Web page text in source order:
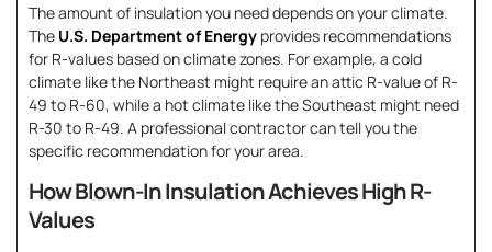
The amount of insulation you need depends on your climate.
The U.S. Department of Energy provides recommendations
for R-values based on climate zones. For example, a cold
climate like the Northeast might require an attic R-value of R-
49 to R-60, while a hot climate like the Southeast might need
R-30 to R-49. A professional contractor can tell you the
specific recommendation for your area.
How Blown-In Insulation Achieves High R-
Values